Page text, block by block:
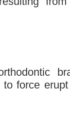
force